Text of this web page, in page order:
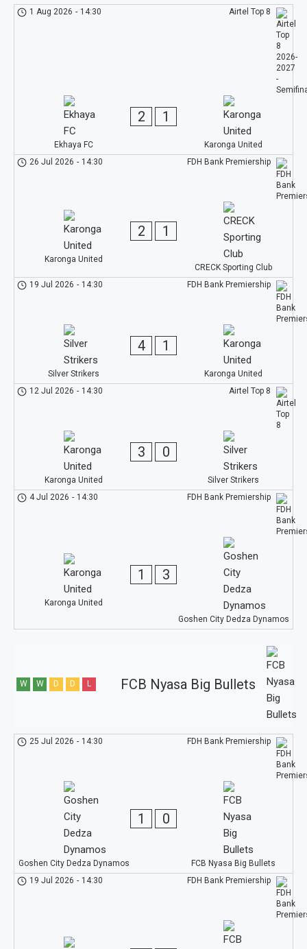
Airtel Top 8
1 Aug 2026 - 14:30
Ekhaya FC
2 1
Karonga United
FDH Bank Premiership
26 Jul 2026 - 14:30
Karonga United
2 1
CRECK Sporting Club
FDH Bank Premiership
19 Jul 2026 - 14:30
Silver Strikers
4 1
Karonga United
Airtel Top 8
12 Jul 2026 - 14:30
Karonga United
3 0
Silver Strikers
FDH Bank Premiership
4 Jul 2026 - 14:30
Karonga United
1 3
Goshen City Dedza Dynamos
FCB Nyasa Big Bullets
W W D D L
FDH Bank Premiership
25 Jul 2026 - 14:30
Goshen City Dedza Dynamos
1 0
FCB Nyasa Big Bullets
FDH Bank Premiership
19 Jul 2026 - 14:30